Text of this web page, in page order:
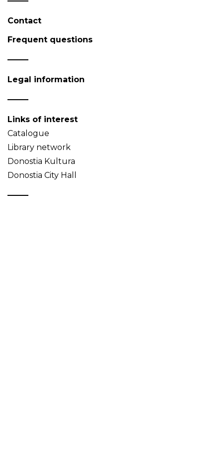
Contact
Frequent questions
Legal information
Links of interest
Catalogue
Library network
Donostia Kultura
Donostia City Hall